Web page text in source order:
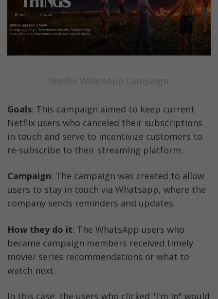
Netflix WhatsApp Campaign
Goals: This campaign aimed to keep current
Netflix users who canceled their subscriptions
in touch and serve to incentivize customers to
re-subscribe to their streaming platform.
Campaign: The campaign was created to allow
users to stay in touch via Whatsapp, where the
company sends reminders and updates.
How they do it: The WhatsApp users who
became campaign members received timely
movie/ series recommendations or what to
watch next.
In this case, the users who clicked "I'm In" would